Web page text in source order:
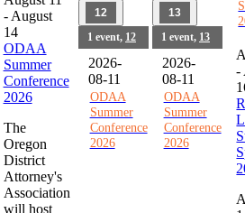
- August
14
ODAA
Summer
Conference
2026
The
Oregon
District
Attorney's
Association
will host
12
1 event, 12
2026-
08-11
ODAA
Summer
Conference
2026
13
1 event, 13
2026-
08-11
ODAA
Summer
Conference
2026
-